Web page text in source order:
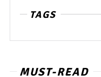
TAGS
MUST-READ